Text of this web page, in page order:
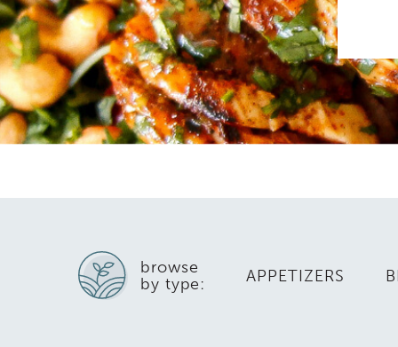
browse
by type:
APPETIZERS